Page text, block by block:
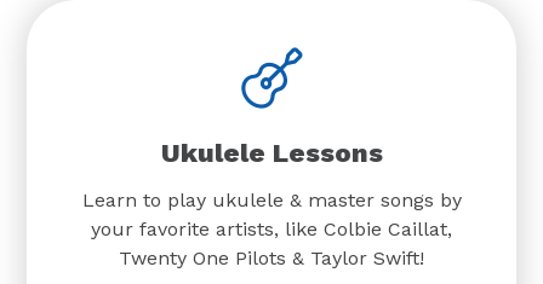
Ukulele Lessons
Learn to play ukulele & master songs by
your favorite artists, like Colbie Caillat,
Twenty One Pilots & Taylor Swift!